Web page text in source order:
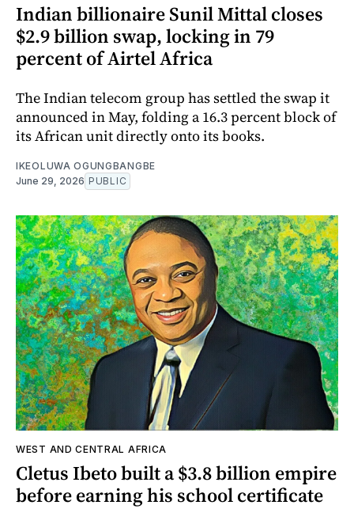
Indian billionaire Sunil Mittal closes
$2.9 billion swap, locking in 79
percent of Airtel Africa
The Indian telecom group has settled the swap it
announced in May, folding a 16.3 percent block of
its African unit directly onto its books.
IKEOLUWA OGUNGBANGBE
June 29, 2026 PUBLIC
WEST AND CENTRAL AFRICA
Cletus Ibeto built a $3.8 billion empire
before earning his school certificate